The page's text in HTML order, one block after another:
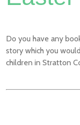
Do you have any
story which you
children in Stratton